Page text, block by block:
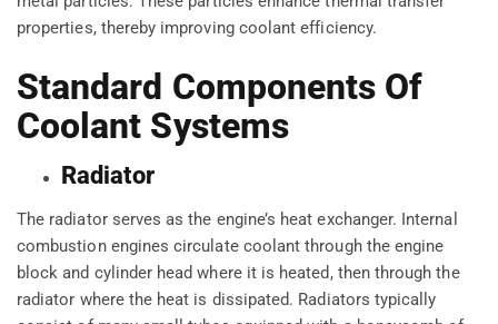
properties, thereby improving coolant efficiency.
Standard Components Of
Coolant Systems
Radiator
The radiator serves as the engine’s heat exchanger. Internal
combustion engines circulate coolant through the engine
block and cylinder head where it is heated, then through the
radiator where the heat is dissipated. Radiators typically